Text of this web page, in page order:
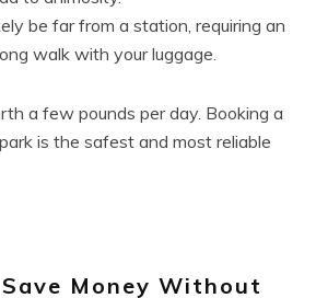
be far from a station, requiring an
walk with your luggage.
a few pounds per day. Booking a
is the safest and most reliable
Money Without